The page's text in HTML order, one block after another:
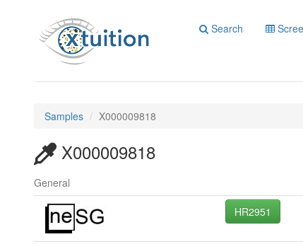
Search
Samples X000009818
X000009818
General
HR2951